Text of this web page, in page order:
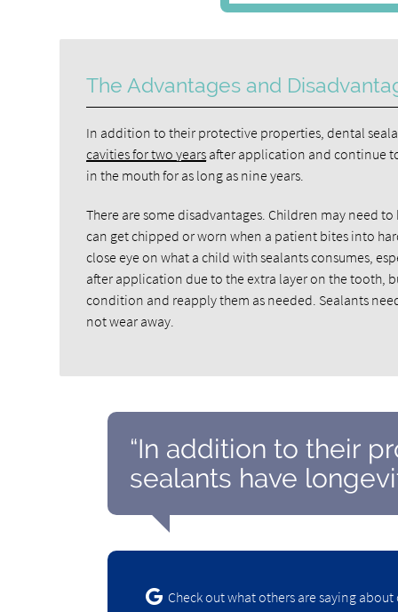
The Advantages and
In addition to their protective properties, dental
cavities for two years after application and continue
in the mouth for as long as nine years.
There are some disadvantages. Children may need
can get chipped or worn when a patient bites into
close eye on what a child with sealants consumes,
after application due to the extra layer on the tooth,
condition and reapply them as needed. Sealants
not wear away.
“In addition to their
sealants have
Check out what others are saying